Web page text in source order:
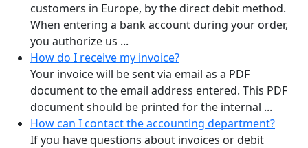
customers in Europe, by the direct debit method.
When entering a bank account during your order,
you authorize us ...
How do I receive my invoice?
Your invoice will be sent via email as a PDF
document to the email address entered. This PDF
document should be printed for the internal ...
How can I contact the accounting department?
If you have questions about invoices or debit